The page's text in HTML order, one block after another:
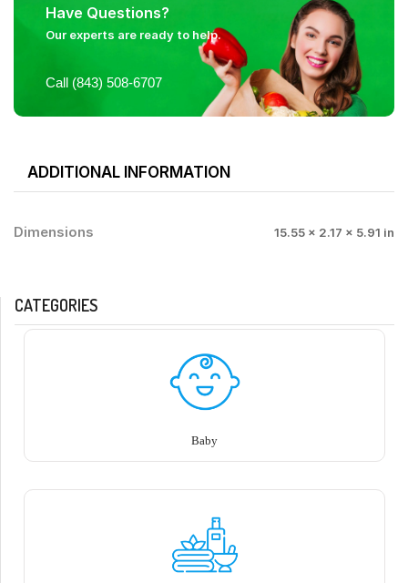
Have Questions?
Our experts are ready to help.
Call (843) 508-6707
ADDITIONAL INFORMATION
Dimensions 15.55 × 2.17 × 5.91 in
CATEGORIES
Baby